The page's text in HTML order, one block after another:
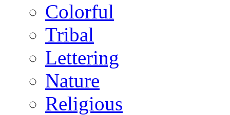
Colorful
Tribal
Lettering
Nature
Religious